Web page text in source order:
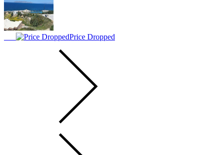
Price Dropped